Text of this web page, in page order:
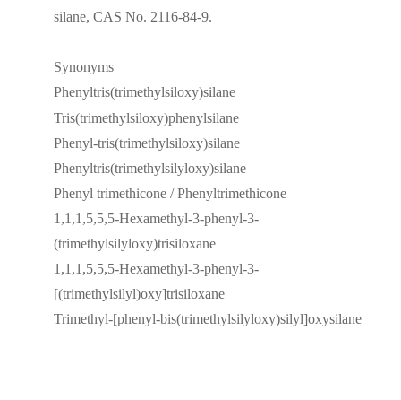
silane, CAS No. 2116-84-9.
Synonyms
Phenyltris(trimethylsiloxy)silane
Tris(trimethylsiloxy)phenylsilane
Phenyl-tris(trimethylsiloxy)silane
Phenyltris(trimethylsilyloxy)silane
Phenyl trimethicone / Phenyltrimethicone
1,1,1,5,5,5-Hexamethyl-3-phenyl-3-
(trimethylsilyloxy)trisiloxane
1,1,1,5,5,5-Hexamethyl-3-phenyl-3-
[(trimethylsilyl)oxy]trisiloxane
Trimethyl-[phenyl-bis(trimethylsilyloxy)silyl]oxysilane